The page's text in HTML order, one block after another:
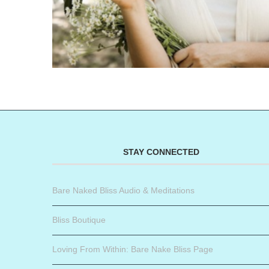
STAY CONNECTED
Bare Naked Bliss Audio & Meditations
Bliss Boutique
Loving From Within: Bare Nake Bliss Page